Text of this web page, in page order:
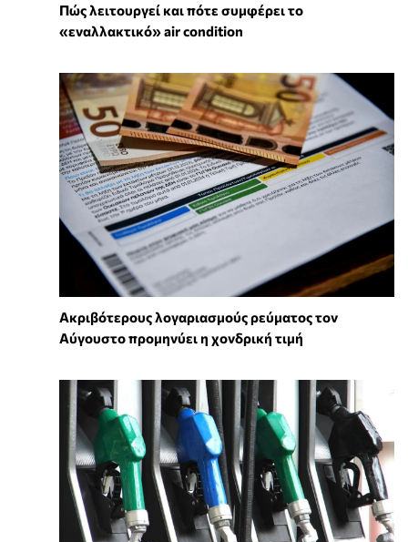
Πώς λειτουργεί και πότε συμφέρει το
«εναλλακτικό» air condition
Ακριβότερους λογαριασμούς ρεύματος τον
Αύγουστο προμηνύει η χονδρική τιμή